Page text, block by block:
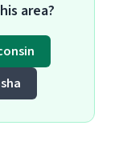
area?